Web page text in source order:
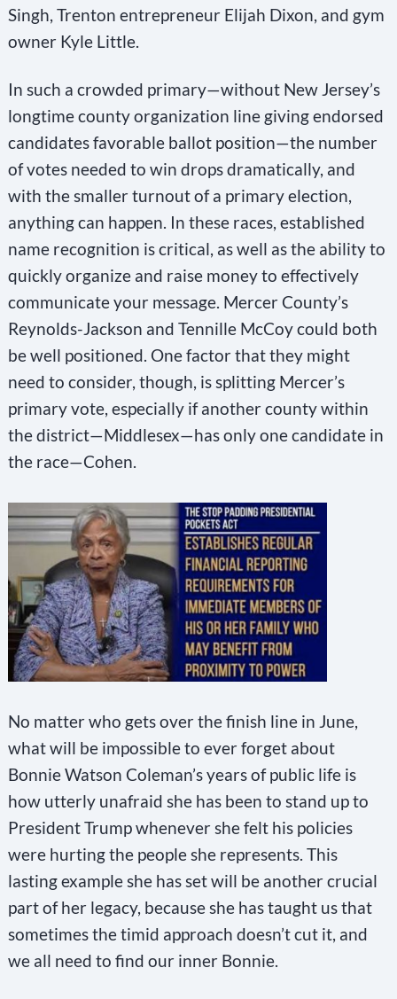
Singh, Trenton entrepreneur Elijah Dixon, and gym
owner Kyle Little.
In such a crowded primary—without New Jersey’s
longtime county organization line giving endorsed
candidates favorable ballot position—the number
of votes needed to win drops dramatically, and
with the smaller turnout of a primary election,
anything can happen. In these races, established
name recognition is critical, as well as the ability to
quickly organize and raise money to effectively
communicate your message. Mercer County’s
Reynolds-Jackson and Tennille McCoy could both
be well positioned. One factor that they might
need to consider, though, is splitting Mercer’s
primary vote, especially if another county within
the district—Middlesex—has only one candidate in
the race—Cohen.
No matter who gets over the finish line in June,
what will be impossible to ever forget about
Bonnie Watson Coleman’s years of public life is
how utterly unafraid she has been to stand up to
President Trump whenever she felt his policies
were hurting the people she represents. This
lasting example she has set will be another crucial
part of her legacy, because she has taught us that
sometimes the timid approach doesn’t cut it, and
we all need to find our inner Bonnie.